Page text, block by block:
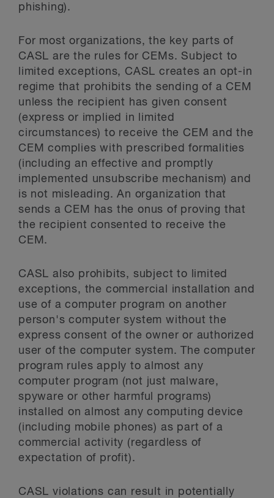
phishing).
For most organizations, the key parts of
CASL are the rules for CEMs. Subject to
limited exceptions, CASL creates an opt-in
regime that prohibits the sending of a CEM
unless the recipient has given consent
(express or implied in limited
circumstances) to receive the CEM and the
CEM complies with prescribed formalities
(including an effective and promptly
implemented unsubscribe mechanism) and
is not misleading. An organization that
sends a CEM has the onus of proving that
the recipient consented to receive the
CEM.
CASL also prohibits, subject to limited
exceptions, the commercial installation and
use of a computer program on another
person's computer system without the
express consent of the owner or authorized
user of the computer system. The computer
program rules apply to almost any
computer program (not just malware,
spyware or other harmful programs)
installed on almost any computing device
(including mobile phones) as part of a
commercial activity (regardless of
expectation of profit).
CASL violations can result in potentially